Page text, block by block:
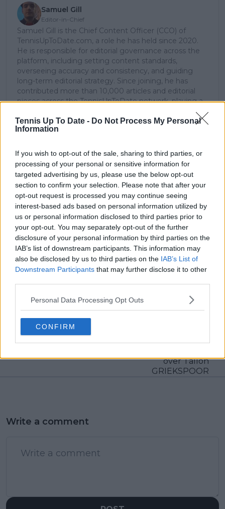
Tennis Up To Date - Do Not Process My Personal
Information
If you wish to opt-out of the sale, sharing to third parties, or
processing of your personal or sensitive information for
targeted advertising by us, please use the below opt-out
section to confirm your selection. Please note that after your
opt-out request is processed you may continue seeing
interest-based ads based on personal information utilized by
us or personal information disclosed to third parties prior to
your opt-out. You may separately opt-out of the further
disclosure of your personal information by third parties on the
IAB’s list of downstream participants. This information may
also be disclosed by us to third parties on the IAB’s List of
Downstream Participants that may further disclose it to other
Personal Data Processing Opt Outs
CONFIRM
Samuel Gill
Editor-in-Chief
Samuel Gill is the Chief Content Officer (CCO) of
TennisUpToDate.com, a role he has held since 2020.
He is responsible for editorial governance across the
platform, including setting content standards,
overseeing accuracy and consistency, and guiding
long-term editorial strategy. Since joining, he has
contributed more than 10,000 articles and editorial
pieces across the TennisUpToDate network, playing a
central role in the daily operation and development of
the site.
Based in Leicester, Samuel has a broad background in
editors and writers to ensure coverage meets clear
journalistic standards, with particular attention to
verification, consistency, and timely updates when
new information becomes available.
See author's posts
claps 0
Previous article
ATP DRAW 2024 Rio
Open including Carlos
ALCARAZ, Cameron
NORRIE and Nicolas
Next article
Jannik SINNER's
Rotterdam Open final
over Tallon
GRIEKSPOOR
Write a comment